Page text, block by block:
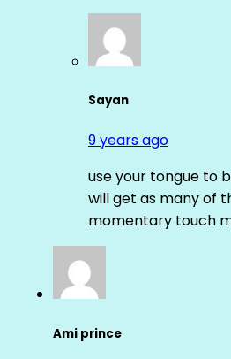
Sayan
9 years ago
use your tongue to
will get as many of
momentary touch
Ami prince